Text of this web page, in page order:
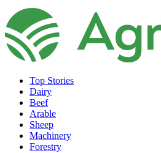
Top Stories
Dairy
Beef
Arable
Sheep
Machinery
Forestry